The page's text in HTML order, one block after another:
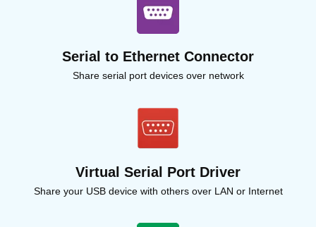
Serial to Ethernet Connector
Share serial port devices over network
Virtual Serial Port Driver
Share your USB device with others over LAN or Internet